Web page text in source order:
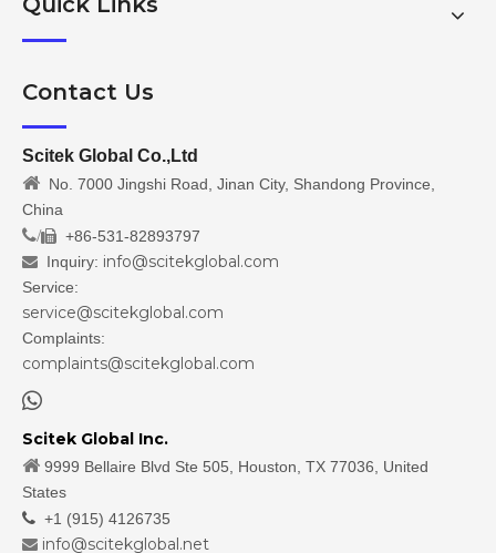
Contact Us
Scitek Global Co.,Ltd
 No. 7000 Jingshi Road, Jinan City, Shandong Province,
China
/ +86-531-82893797
 Inquiry: info@scitekglobal.com
Service:
service@scitekglobal.com
Complaints:
complaints@scitekglobal.com

Scitek Global Inc.
 9999 Bellaire Blvd Ste 505, Houston, TX 77036, United
States
 +1 (915) 4126735
 info@scitekglobal.net